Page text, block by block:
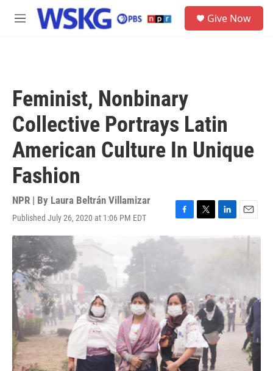
Skip to main content
M
Give Now
Feminist, Nonbinary
Collective Portrays Latin
American Culture In Unique
Fashion
NPR | By Laura Beltrán Villamizar
Published July 26, 2020 at 1:06 PM EDT
F
o
o
k
T
L
n
E
m